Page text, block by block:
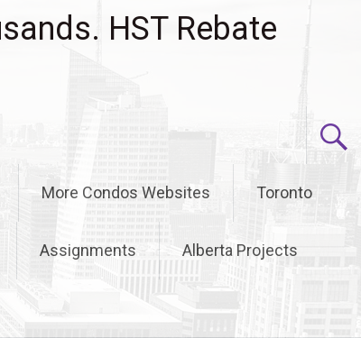
HST Rebate
More Condos Websites Toronto
Assignments Alberta Projects